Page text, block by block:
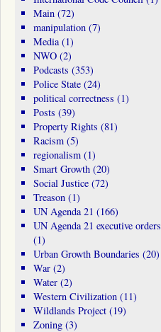
Main(72)
manipulation(7)
Media(1)
NWO(2)
Podcasts (353)
Police State(24)
political correctness (1)
Posts (39)
Property Rights (81)
Racism(5)
regionalism(1)
Smart Growth(20)
Social Justice(72)
Treason(1)
UN Agenda 21 (166)
UN Agenda 21 executive orders
(1)
Urban Growth Boundaries (20)
War(2)
Water(2)
Western Civilization(11)
Wildlands Project(19)
Zoning(3)